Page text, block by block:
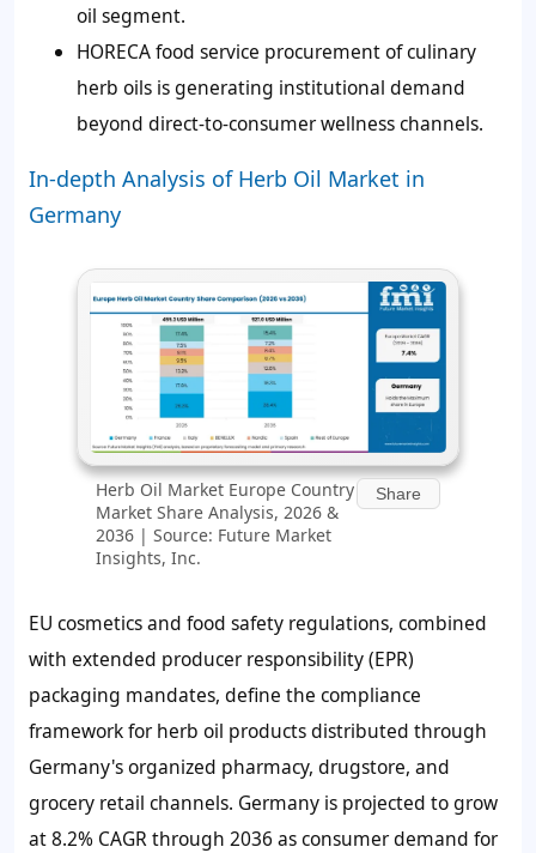
oil segment.
HORECA food service procurement of culinary
herb oils is generating institutional demand
beyond direct-to-consumer wellness channels.
In-depth Analysis of Herb Oil Market in
Germany
Herb Oil Market Europe Country
Market Share Analysis, 2026 &
2036 | Source: Future Market
Insights, Inc.
Share
EU cosmetics and food safety regulations, combined
with extended producer responsibility (EPR)
packaging mandates, define the compliance
framework for herb oil products distributed through
Germany's organized pharmacy, drugstore, and
grocery retail channels. Germany is projected to grow
at 8.2% CAGR through 2036 as consumer demand for